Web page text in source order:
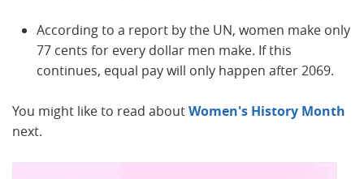
According to a report by the UN, women make only
77 cents for every dollar men make. If this
continues, equal pay will only happen after 2069.
You might like to read aboutWomen's History Month
next.